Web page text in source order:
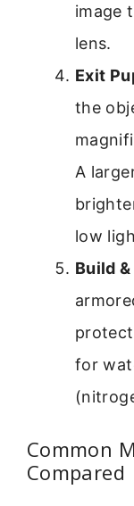
image
lens.
Exit
the
A
low
Build
for
Common
Compared